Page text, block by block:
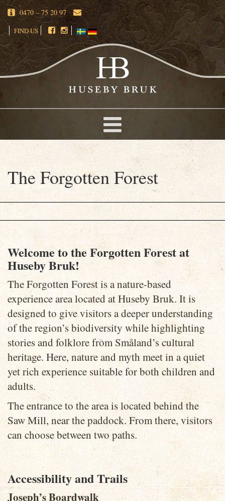
0470 – 75 20 97
FIND US
The Forgotten Forest
Welcome to the Forgotten Forest at
Huseby Bruk!
The Forgotten Forest is a nature-based
experience area located at Huseby Bruk. It is
designed to give visitors a deeper understanding
of the region’s biodiversity while highlighting
stories and folklore from Småland’s cultural
heritage. Here, nature and myth meet in a quiet
yet rich experience suitable for both children and
adults.
The entrance to the area is located behind the
Saw Mill, near the paddock. From there, visitors
can choose between two paths.
Accessibility and Trails
Joseph’s Boardwalk